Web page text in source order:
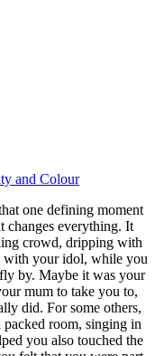
and Colour
one defining moment
changes everything. It
crowd, dripping with
with your idol, while you
fly by. Maybe it was your
mum to take you to,
did. For some others,
packed room, singing in
you also touched the